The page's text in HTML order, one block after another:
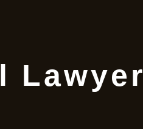
Lawyer